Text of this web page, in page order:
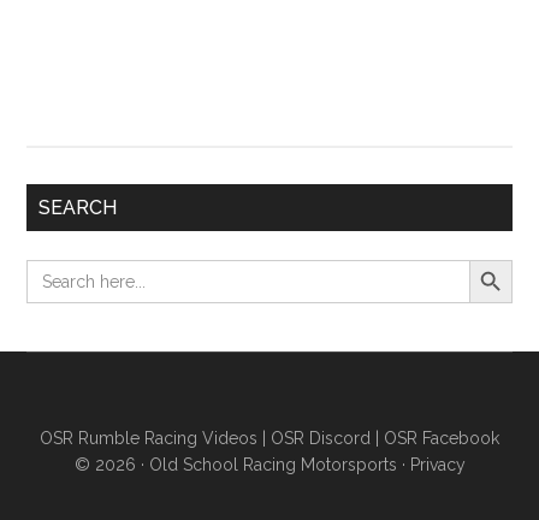
SEARCH
Search
for:
Search Button
OSR Rumble Racing Videos OSR Discord
OSR Facebook
© 2026 · Old School Racing Motorsports · Privacy